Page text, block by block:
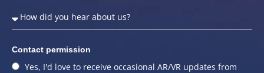
Contact permission
Yes, I'd love to receive occasional AR/VR updates from